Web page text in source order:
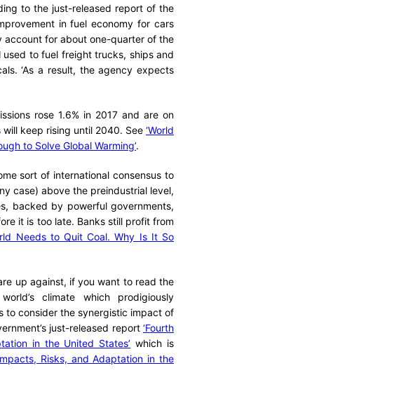
to the just-released report of the
in fuel economy for cars
account for about one-quarter of the
used to fuel freight trucks, ships and
‘As a result, the agency expects
rose 1.6% in 2017 and are on
keep rising until 2040. See ‘World
to Solve Global Warming’.
sort of international consensus to
case) above the preindustrial level,
backed by powerful governments,
it is too late. Banks still profit from
Needs to Quit Coal. Why Is It So
up against, if you want to read the
climate which prodigiously
to consider the synergistic impact of
just-released report ‘Fourth
in the United States’ which is
Risks, and Adaptation in the